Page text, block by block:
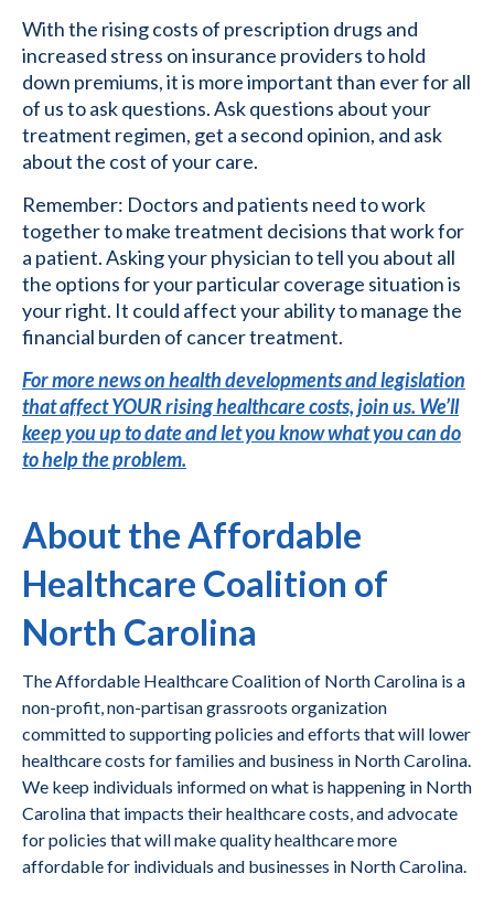
With the rising costs of prescription drugs and
increased stress on insurance providers to hold
down premiums, it is more important than ever for all
of us to ask questions. Ask questions about your
treatment regimen, get a second opinion, and ask
about the cost of your care.
Remember: Doctors and patients need to work
together to make treatment decisions that work for
a patient. Asking your physician to tell you about all
the options for your particular coverage situation is
your right. It could affect your ability to manage the
financial burden of cancer treatment.
For more news on health developments and legislation
that affect YOUR rising healthcare costs, join us. We’ll
keep you up to date and let you know what you can do
to help the problem.
About the Affordable
Healthcare Coalition of
North Carolina
The Affordable Healthcare Coalition of North Carolina is a
non-profit, non-partisan grassroots organization
committed to supporting policies and efforts that will lower
healthcare costs for families and business in North Carolina.
We keep individuals informed on what is happening in North
Carolina that impacts their healthcare costs, and advocate
for policies that will make quality healthcare more
affordable for individuals and businesses in North Carolina.